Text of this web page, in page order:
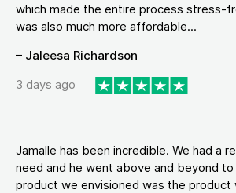
which made the entire process stress-
was also much more affordable...
– Jaleesa Richardson
3 days ago
Jamalle has been incredible. We had a
need and he went above and beyond
product we envisioned was the product